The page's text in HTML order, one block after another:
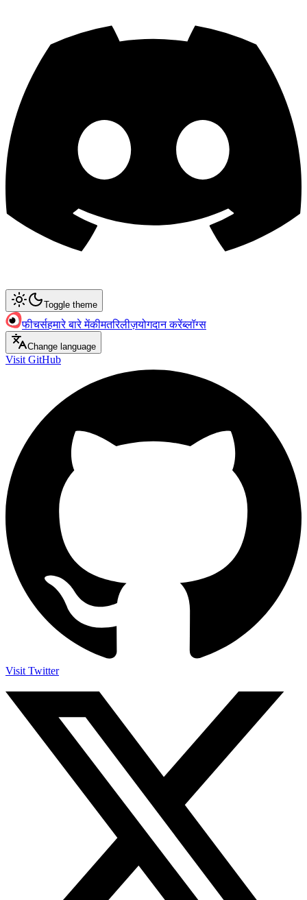
Toggle theme
फीचर्सहमारे बारे मेंकीमतरिलीज़योगदान करेंब्लॉग्स
Change language
Visit GitHub
Visit Twitter